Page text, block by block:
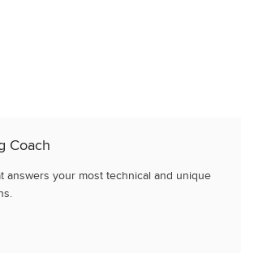
Coach
answers your most technical and unique